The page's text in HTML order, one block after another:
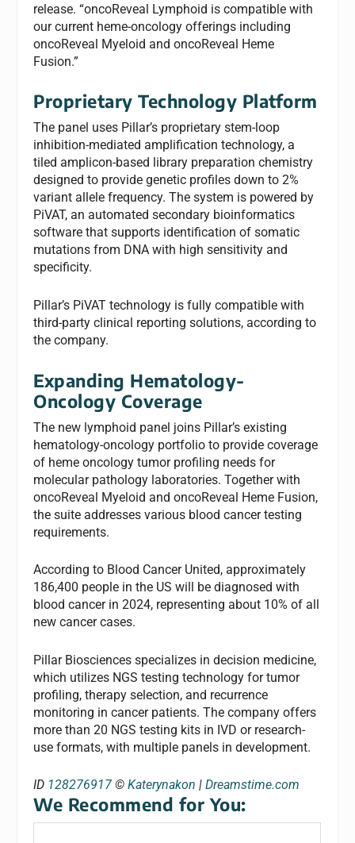
release. “oncoReveal Lymphoid is compatible with
our current heme-oncology offerings including
oncoReveal Myeloid and oncoReveal Heme
Fusion.”
Proprietary Technology Platform
The panel uses Pillar’s proprietary stem-loop
inhibition-mediated amplification technology, a
tiled amplicon-based library preparation chemistry
designed to provide genetic profiles down to 2%
variant allele frequency. The system is powered by
PiVAT, an automated secondary bioinformatics
software that supports identification of somatic
mutations from DNA with high sensitivity and
specificity.
Pillar’s PiVAT technology is fully compatible with
third-party clinical reporting solutions, according to
the company.
Expanding Hematology-
Oncology Coverage
The new lymphoid panel joins Pillar’s existing
hematology-oncology portfolio to provide coverage
of heme oncology tumor profiling needs for
molecular pathology laboratories. Together with
oncoReveal Myeloid and oncoReveal Heme Fusion,
the suite addresses various blood cancer testing
requirements.
According to Blood Cancer United, approximately
186,400 people in the US will be diagnosed with
blood cancer in 2024, representing about 10% of all
new cancer cases.
Pillar Biosciences specializes in decision medicine,
which utilizes NGS testing technology for tumor
profiling, therapy selection, and recurrence
monitoring in cancer patients. The company offers
more than 20 NGS testing kits in IVD or research-
use formats, with multiple panels in development.
ID 128276917 ©Katerynakon |Dreamstime.com
We Recommend for You: